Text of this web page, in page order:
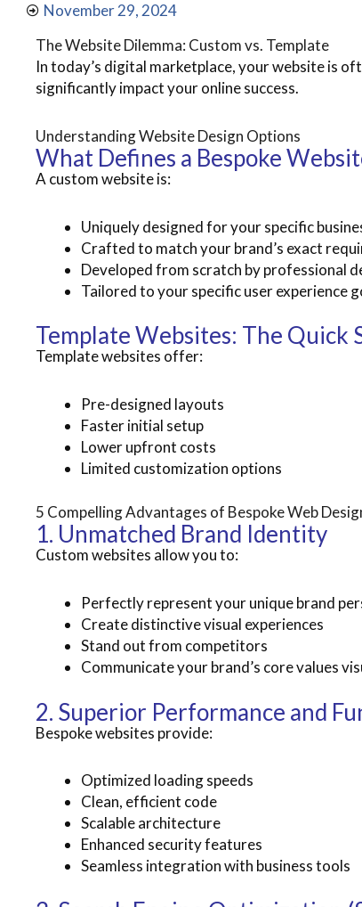
November 29, 2024
The Website Dilemma: Custom vs. Template
In today’s digital marketplace, your website is
significantly impact your online success.
Understanding Website Design Options
What Defines a Bespoke
A custom website is:
Uniquely designed for your specific
Crafted to match your brand’s exact
Developed from scratch by professional
Tailored to your specific user experience
Template Websites: The Quick
Template websites offer:
Pre-designed layouts
Faster initial setup
Lower upfront costs
Limited customization options
5 Compelling Advantages of Bespoke Web
1. Unmatched Brand Identity
Custom websites allow you to:
Perfectly represent your unique brand
Create distinctive visual experiences
Stand out from competitors
Communicate your brand’s core values
2. Superior Performance and
Bespoke websites provide:
Optimized loading speeds
Clean, efficient code
Scalable architecture
Enhanced security features
Seamless integration with business tools